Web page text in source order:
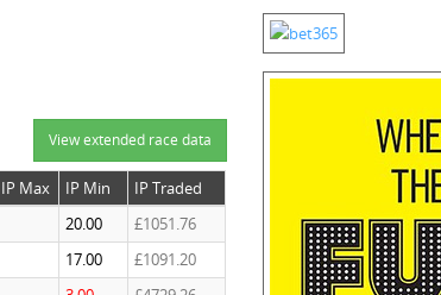
View extended race data
IP Max IP Min
IP Traded
20.00
£1051.76
17.00
£1091.20